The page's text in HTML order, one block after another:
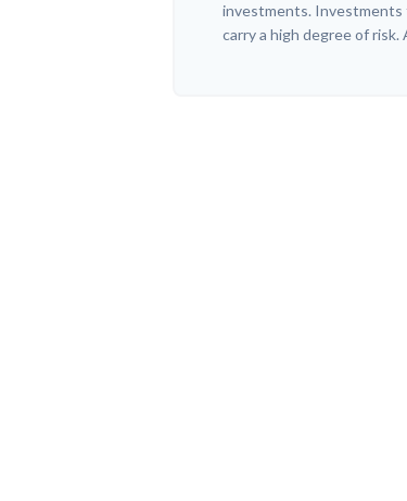
investments.
carry a high degree of risk.